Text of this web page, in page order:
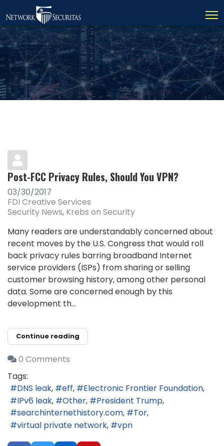
Post-FCC Privacy Rules, Should You VPN?
03/30/2017
FDI Creative Services
Security News Krebs on Security
Many readers are understandably concerned about
recent moves by the U.S. Congress that would roll
back privacy rules barring broadband Internet
service providers (ISPs) from sharing or selling
customer browsing history, among other personal
data. Some are concerned enough by this
development th...
Continue reading
0 Comments
Tags:
DNS leak
eff
Electronic Frontier Foundation
IPv6 leak
Other
President Trump
searchinternethistory.com
Tor
virtual private network
vpn